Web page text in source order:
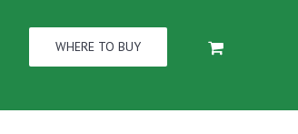
WHERE TO BUY